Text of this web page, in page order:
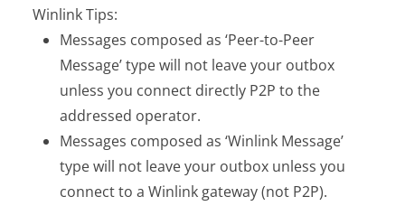
Winlink Tips:
Messages composed as ‘Peer-to-Peer
Message’ type will not leave your outbox
unless you connect directly P2P to the
addressed operator.
Messages composed as ‘Winlink Message’
type will not leave your outbox unless you
connect to a Winlink gateway (not P2P).